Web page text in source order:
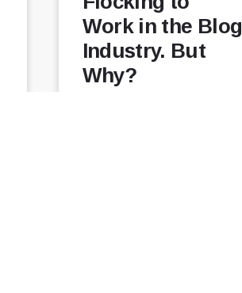
Work in the Blog
Industry. But
Why?